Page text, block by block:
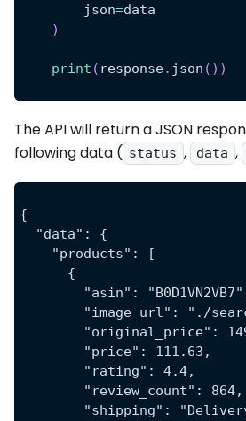
        json
=data
)
print ( response. json ( ) )
The API will return a JSON
following data ( status , data ,
{
  "data": {
    "products": [
      {
"asin":
"image_url": "./
"original_price":
        "price": 111.63,
        "rating": 4.4,
        "review_count": 864,
"shipping":